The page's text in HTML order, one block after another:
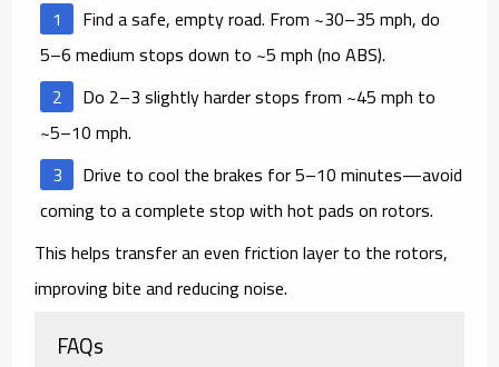
Find a safe, empty road. From ~30–35 mph, do
5–6mediumstops down to ~5 mph (no ABS).
Do 2–3 slightly harder stops from ~45 mph to
~5–10 mph.
Drive to cool the brakes for 5–10 minutes—avoid
coming to a complete stopwith hot pads on rotors.
This helps transfer an even friction layer to the rotors,
improving bite and reducing noise.
FAQs